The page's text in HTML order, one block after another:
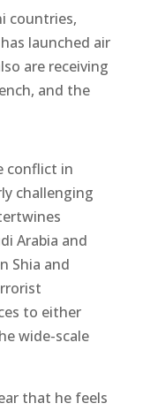
countries,
launched air
are receiving
and the
conflict in
challenging
Arabia and
Shia and
to either
wide-scale
that he feels